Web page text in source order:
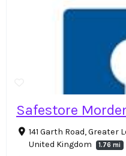
Safestore
141 Garth Road, Greater
United Kingdom
1.76 mi